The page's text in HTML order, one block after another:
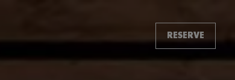
RESERVE